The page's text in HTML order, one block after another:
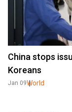
China stops
Koreans
Jan 09World